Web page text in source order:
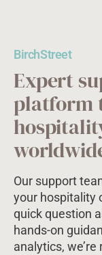
BirchStreet
Expert
platform
Our support
your hospitality
quick question
hands-on
analytics,